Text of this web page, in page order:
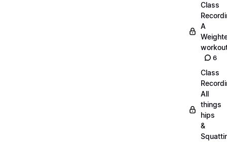
Class
A
6
Class
All
things
hips
&